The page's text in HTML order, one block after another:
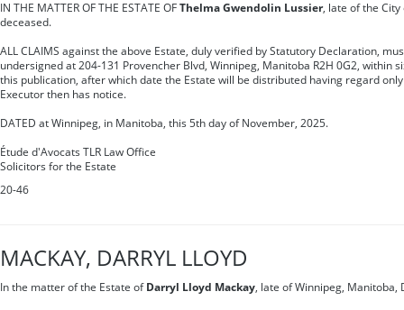
IN THE MATTER OF THE ESTATE OF Thelma Gwendolin Lussier, late of the
deceased.
ALL CLAIMS against the above Estate, duly verified by Statutory Declaration,
undersigned at 204-131 Provencher Blvd, Winnipeg, Manitoba R2H 0G2, within
this publication, after which date the Estate will be distributed having regard
Executor then has notice.
DATED at Winnipeg, in Manitoba, this 5th day of November, 2025.
Étude d'Avocats TLR Law Office
Solicitors for the Estate
20-46
MACKAY, DARRYL LLOYD
In the matter of the Estate of Darryl Lloyd Mackay, late of Winnipeg, Manitoba,